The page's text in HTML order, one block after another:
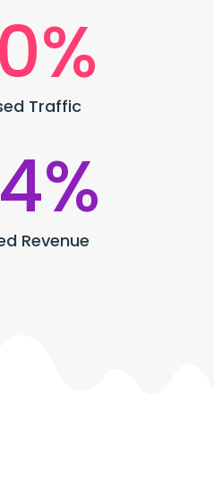
%
Traffic
%
Revenue